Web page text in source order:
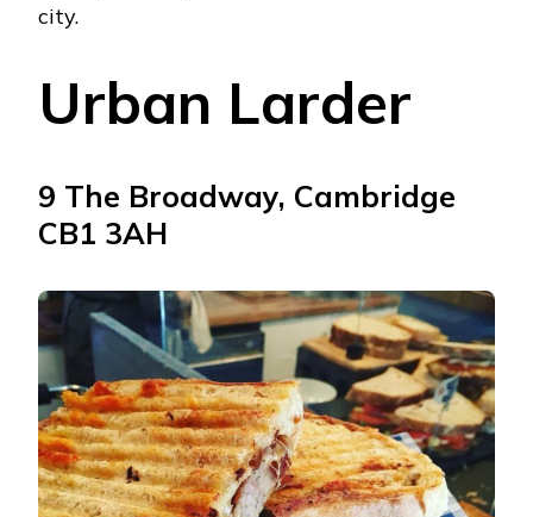
city.
Urban Larder
9 The Broadway, Cambridge
CB1 3AH